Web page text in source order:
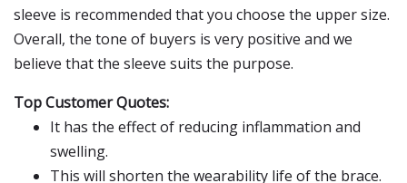
sleeve is recommended that you choose the upper size.
Overall, the tone of buyers is very positive and we
believe that the sleeve suits the purpose.
Top Customer Quotes:
It has the effect of reducing inflammation and
swelling.
This will shorten the wearability life of the brace.